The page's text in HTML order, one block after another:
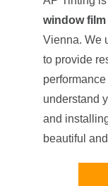
window
Vienna. We
to provide
understand
and
beautiful